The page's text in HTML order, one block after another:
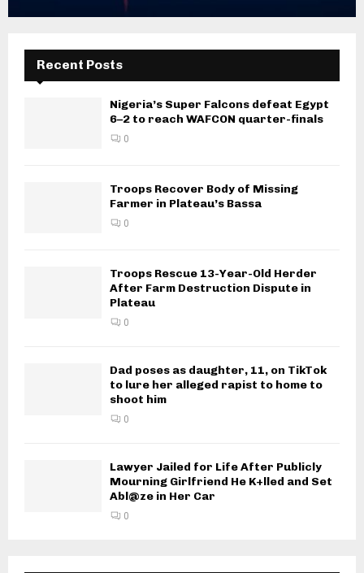
Recent Posts
Nigeria’s Super Falcons defeat Egypt
6–2 to reach WAFCON quarter-finals
0
Troops Recover Body of Missing
Farmer in Plateau’s Bassa
0
Troops Rescue 13-Year-Old Herder
After Farm Destruction Dispute in
Plateau
0
Dad poses as daughter, 11, on TikTok
to lure her alleged rapist to home to
shoot him
0
Lawyer Jailed for Life After Publicly
Mourning Girlfriend He K+lled and Set
Abl@ze in Her Car
0